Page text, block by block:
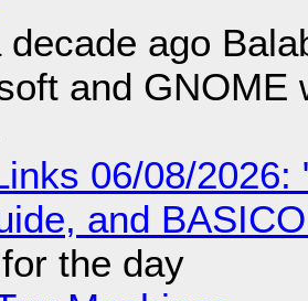
decade ago
and GNOME
06/08/2026:
and
the day